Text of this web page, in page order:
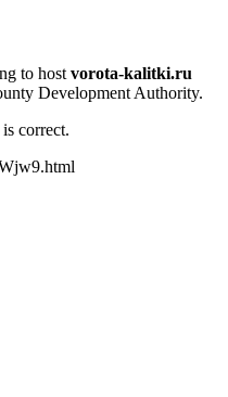
to hostvorota-kalitki.ru
Development Authority.
correct.